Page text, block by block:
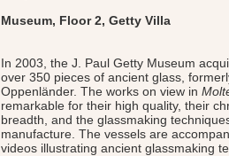
Museum, Floor 2, Getty Villa
In 2003, the J. Paul Getty Museum
over 350 pieces of ancient glass,
Oppenländer. The works on view in
remarkable for their high quality, their
breadth, and the glassmaking
manufacture. The vessels are
videos illustrating ancient glassmaking